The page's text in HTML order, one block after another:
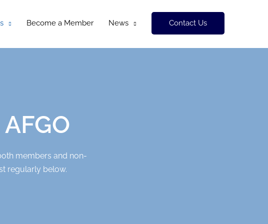
Become a Member News Contact Us
members and non-
regularly below.